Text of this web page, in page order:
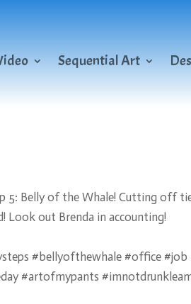
Sequential Art
5: Belly of the Whale! Cutting off
Look out Brenda in accounting!
#bellyofthewhale #office
#artofmypants